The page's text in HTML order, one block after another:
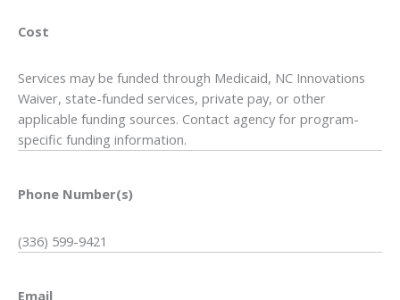
Cost
Services may be funded through Medicaid, NC Innovations
Waiver, state-funded services, private pay, or other
applicable funding sources. Contact agency for program-
specific funding information.
Phone Number(s)
(336) 599-9421
Email